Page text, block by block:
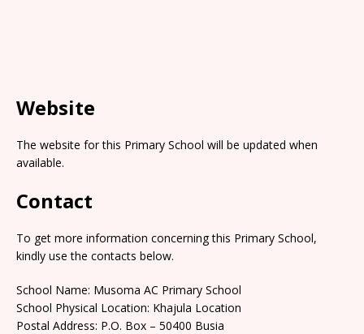
Website
The website for this Primary School will be updated when
available.
Contact
To get more information concerning this Primary School,
kindly use the contacts below.
School Name: Musoma AC Primary School
School Physical Location: Khajula Location
Postal Address: P.O. Box – 50400 Busia